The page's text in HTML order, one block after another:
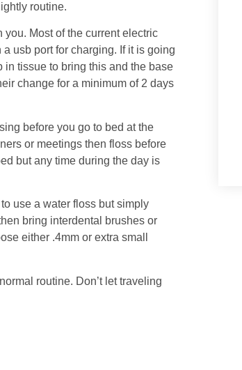
routine.
Most of the current electric
usb port for charging. If it is going
in tissue to bring this and the base
change for a minimum of 2 days
before you go to bed at the
or meetings then floss before
but any time during the day is
use a water floss but simply
bring interdental brushes or
either .4mm or extra small
routine. Don’t let traveling